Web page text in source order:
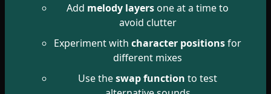
Add melody layersone at a time to
avoid clutter
Experiment with character positionsfor
different mixes
Use theswap function to test